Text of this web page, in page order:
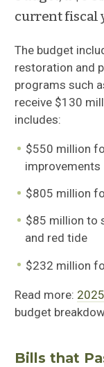
current fiscal
The budget
restoration and
programs such
receive $130
includes:
$550 million
improvements
$805 million
$85 million to
and red tide
$232 million
Read more:
budget
Bills that